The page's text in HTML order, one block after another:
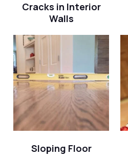
Cracks in Interior
Walls
Sloping Floor